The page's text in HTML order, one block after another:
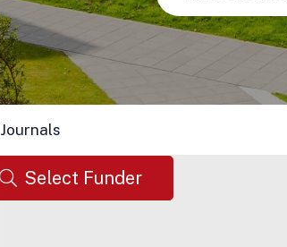
Journals
Select Funder